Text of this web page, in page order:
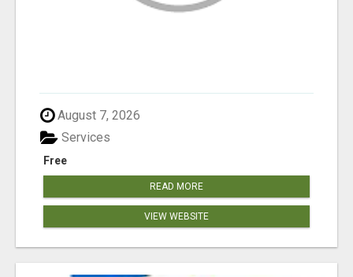
August 7, 2026
Free
Services
READ MORE
VIEW WEBSITE